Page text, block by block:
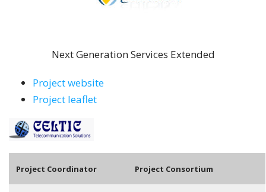
Next Generation Services Extended
Project website
Project leaflet
Project Coordinator Project Consortium